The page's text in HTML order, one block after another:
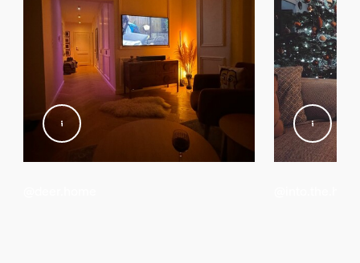
8719514458666
Power
Power Supply
100 - 240 V